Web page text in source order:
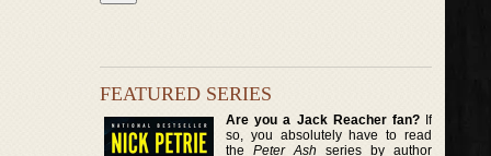
FEATURED SERIES
Are you a Jack Reacher fan?If
so, you absolutely have to read
thePeter Ash series by author